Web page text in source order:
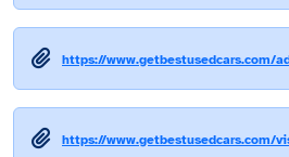
https://www.getbestusedcars.com/
https://www.getbestusedcars.com/